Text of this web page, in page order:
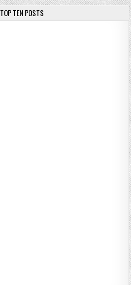
TOP TEN POSTS